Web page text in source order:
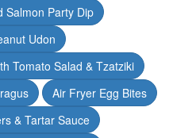
Salmon Party Dip
Udon
Tomato Salad & Tzatziki
Air Fryer Egg Bites
& Tartar Sauce